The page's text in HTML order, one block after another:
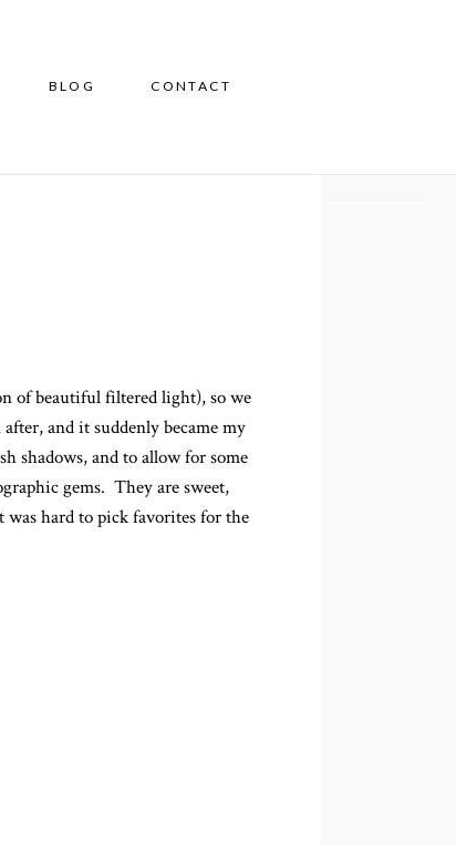
BLOG CONTACT
of beautiful filtered light), so we
and it suddenly became my
shadows, and to allow for some
gems. They are sweet,
hard to pick favorites for the